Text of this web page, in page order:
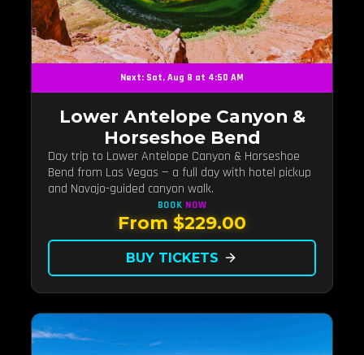
Next: Sat, Aug 8 at 4:50 AM
Lower Antelope Canyon &
Horseshoe Bend
Day trip to Lower Antelope Canyon & Horseshoe
Bend from Las Vegas — a full day with hotel pickup
and Navajo-guided canyon walk.
BOOK NOW
From $229.00
BUY TICKETS arrow_forward